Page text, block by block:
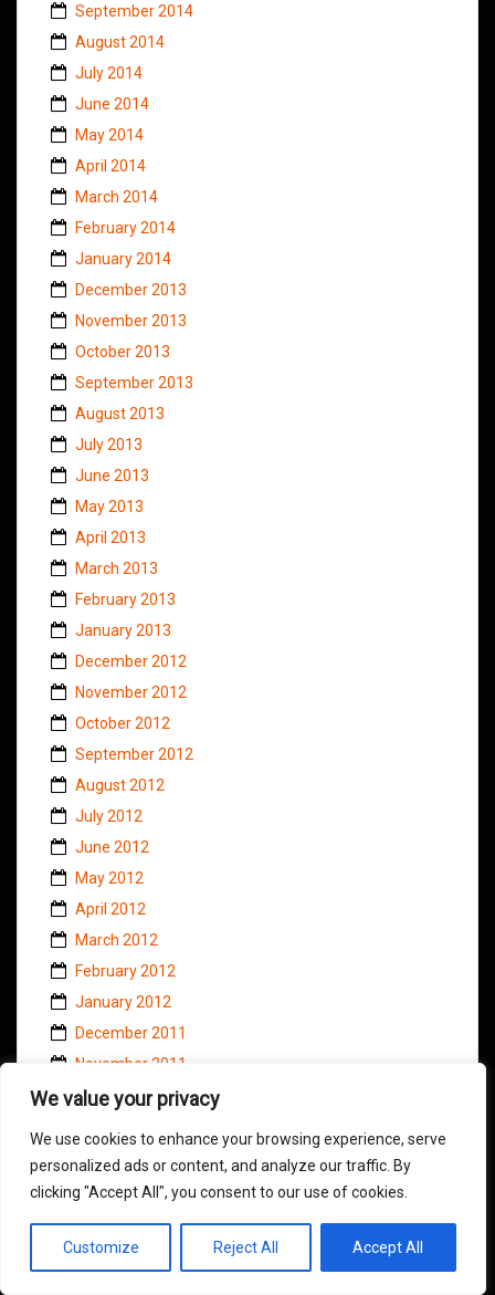
We value your privacy
We use cookies to enhance your browsing experience, serve
personalized ads or content, and analyze our traffic. By
clicking "Accept All", you consent to our use of cookies.
Customize Reject All Accept All
September 2014
August 2014
July 2014
June 2014
May 2014
April 2014
March 2014
February 2014
January 2014
December 2013
November 2013
October 2013
September 2013
August 2013
July 2013
June 2013
May 2013
April 2013
March 2013
February 2013
January 2013
December 2012
November 2012
October 2012
September 2012
August 2012
July 2012
June 2012
May 2012
April 2012
March 2012
February 2012
January 2012
December 2011
November 2011
October 2011
August 2011
July 2011
May 2011